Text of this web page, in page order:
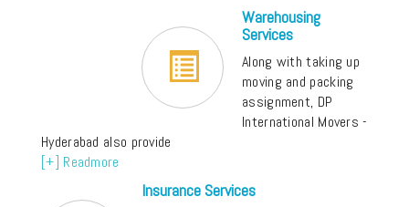
Warehousing
Services
Along with taking up
moving and packing
assignment, DP
International Movers -
Hyderabad also provide
[+] Readmore
Insurance Services